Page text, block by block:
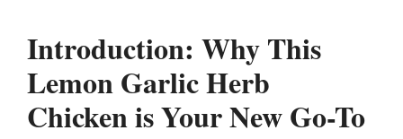
Introduction: Why This
Lemon Garlic Herb
Chicken is Your New Go-To